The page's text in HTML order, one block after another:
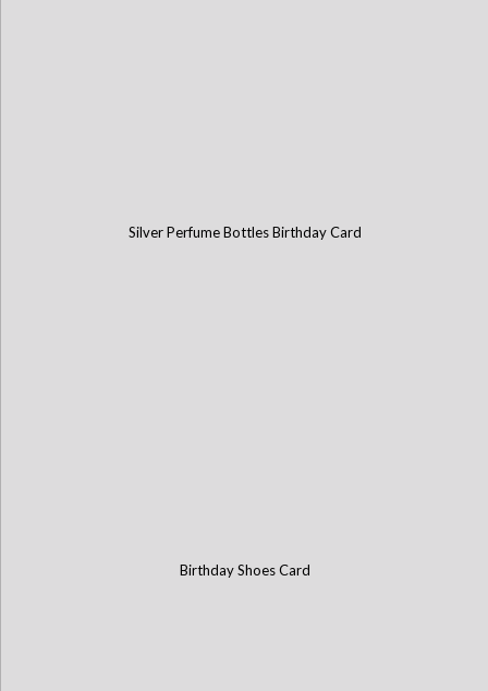
Silver Perfume Bottles Birthday Card
Birthday Shoes Card